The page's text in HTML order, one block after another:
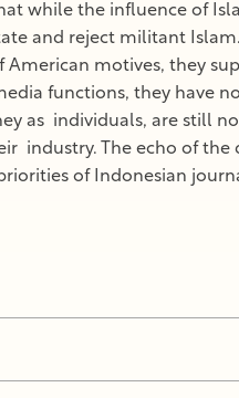
while the influence of
and reject militant
motives, they
functions, they have
as individuals, are still
industry. The echo of the
of Indonesian